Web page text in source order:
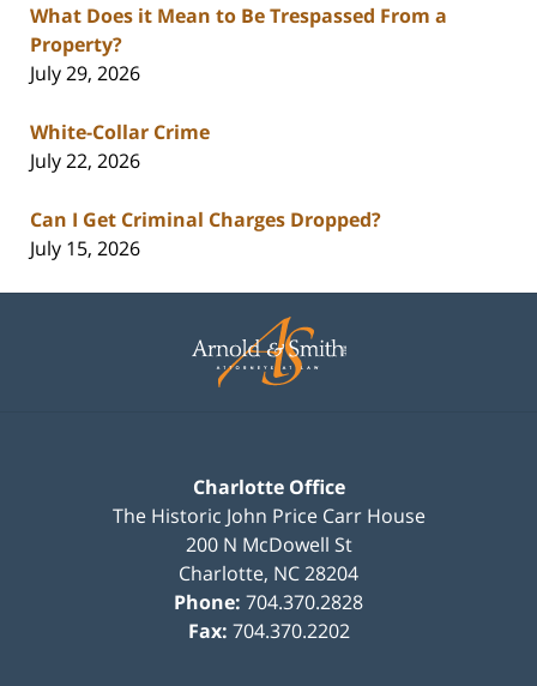
What Does it Mean to Be Trespassed From a
Property?
July 29, 2026
White-Collar Crime
July 22, 2026
Can I Get Criminal Charges Dropped?
July 15, 2026
Information
Charlotte Office
The Historic John Price Carr House
200 N McDowell St
Charlotte, NC28204
Phone: 704.370.2828
Fax: 704.370.2202